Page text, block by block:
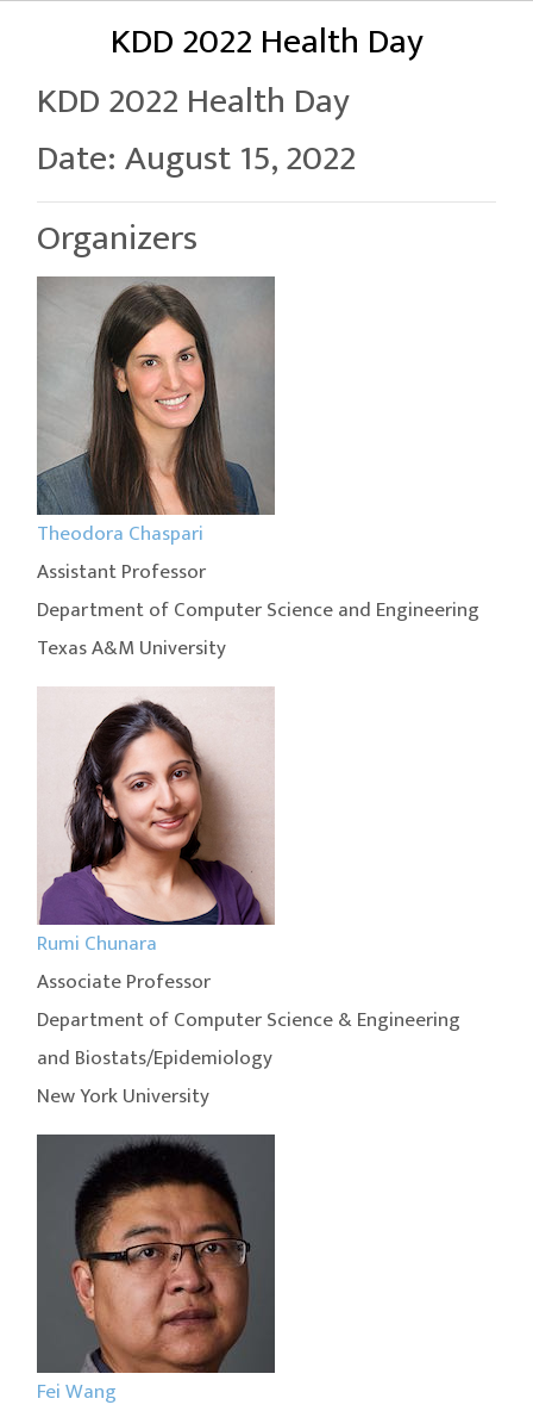
KDD 2022 Health Day
KDD 2022 Health Day
Date: August 15, 2022
Organizers
Theodora Chaspari
Assistant Professor
Department of Computer Science and Engineering
Texas A&M University
Rumi Chunara
Associate Professor
Department of Computer Science & Engineering
and Biostats/Epidemiology
New York University
Fei Wang